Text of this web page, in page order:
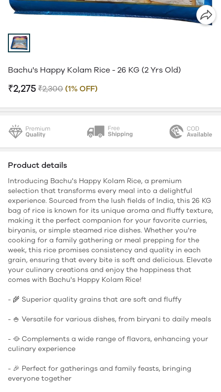
Bachu's Happy Kolam Rice - 26 KG (2 Yrs Old)
₹2,275 ₹2,300 (1% OFF)
Product details
Introducing Bachu's Happy Kolam Rice, a premium
selection that transforms every meal into a delightful
experience. Sourced from the lush fields of India, this 26 KG
bag of rice is known for its unique aroma and fluffy texture,
making it the perfect companion for your favorite curries,
biryanis, or simple steamed rice dishes. Whether you're
cooking for a family gathering or meal prepping for the
week, this rice promises consistency and quality in each
grain, ensuring that every bite is soft and delicious. Elevate
your culinary creations and enjoy the happiness that
comes with Bachu's Happy Kolam Rice!
- 🌾 Superior quality grains that are soft and fluffy
- 🍚 Versatile for various dishes, from biryani to daily meals
- 🥘 Complements a wide range of flavors, enhancing your
culinary experience
- 🎉 Perfect for gatherings and family feasts, bringing
everyone together